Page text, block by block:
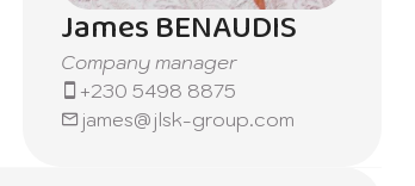
James BENAUDIS
Company manager
+230 5498 8875
james@jlsk-group.com